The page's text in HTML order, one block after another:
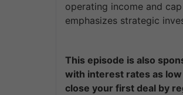
operating income and
emphasizes strategic
This episode is also
with interest rates as low
close your first deal by